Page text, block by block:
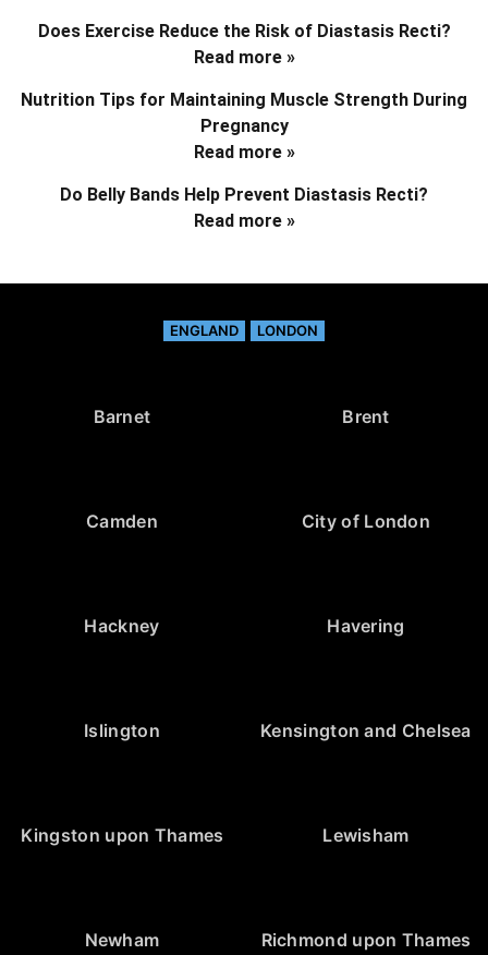
Does Exercise Reduce the Risk of Diastasis Recti?
Read more »
Nutrition Tips for Maintaining Muscle Strength During
Pregnancy
Read more »
Do Belly Bands Help Prevent Diastasis Recti?
Read more »
ENGLAND LONDON
Barnet Brent
Camden City of London
Hackney Havering
Islington Kensington and Chelsea
Kingston upon Thames Lewisham
Newham Richmond upon Thames